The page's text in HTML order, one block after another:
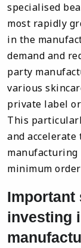
specialised
most rapidly
in the
demand and
party
various
private label
This
and
minimum
Important
investing